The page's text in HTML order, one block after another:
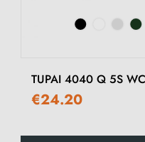
TUPAI 4040 Q 5S
€24.20